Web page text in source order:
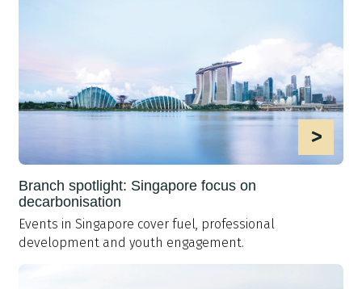
>
Branch spotlight: Singapore focus on
decarbonisation
Events in Singapore cover fuel, professional
development and youth engagement.